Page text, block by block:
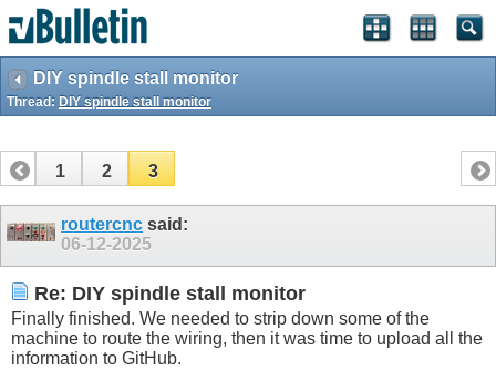
DIY spindle stall monitor
Thread: DIY spindle stall monitor
1 2 3
routercnc said:
06-12-2025
Re: DIY spindle stall monitor
Finally finished. We needed to strip down some of the
machine to route the wiring, then it was time to upload all the
information to GitHub.